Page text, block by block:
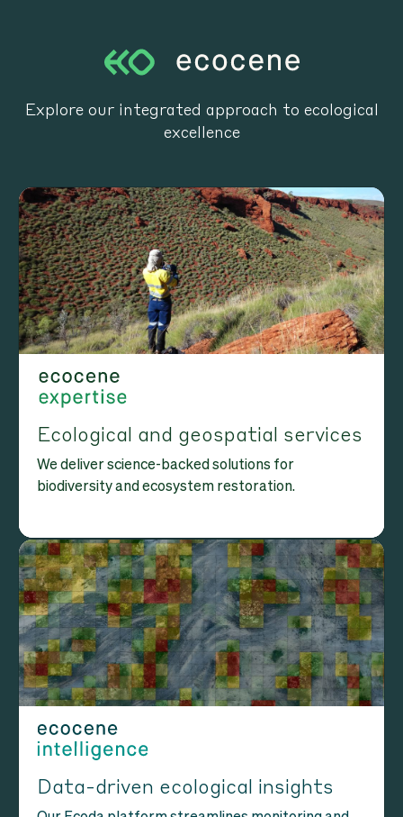
Explore our integrated approach to ecological
excellence
Ecological and geospatial services
We deliver science-backed solutions for
biodiversity and ecosystem restoration.
Data-driven ecological insights